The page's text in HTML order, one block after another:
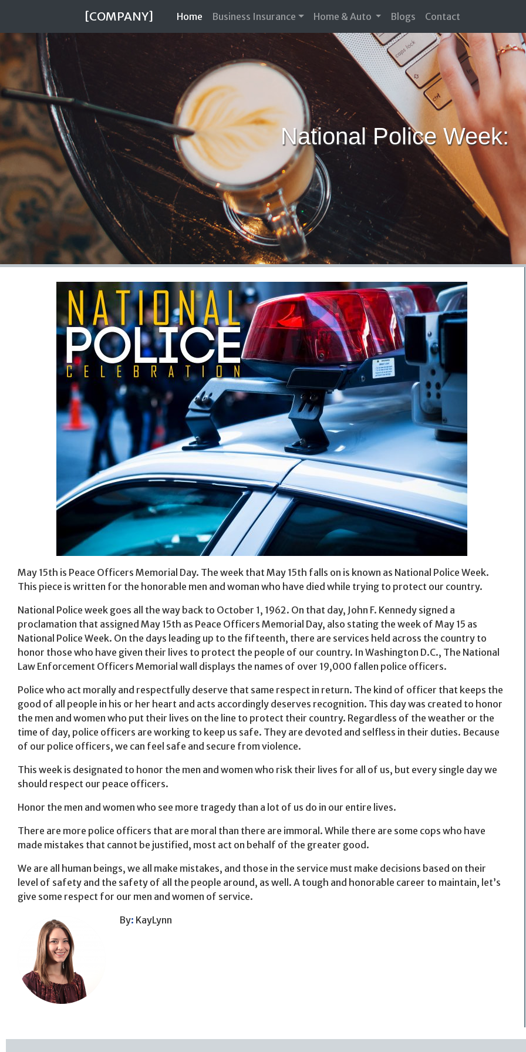
[COMPANY] Home (current)
Business Insurance Home & Auto Blogs Contact
National Police Week:
May 15th is Peace Officers Memorial Day. The week that May 15th falls on is known as National Police Week.
This piece is written for the honorable men and woman who have died while trying to protect our country.
National Police week goes all the way back to October 1, 1962. On that day, John F. Kennedy signed a
proclamation that assigned May 15th as Peace Officers Memorial Day, also stating the week of May 15 as
National Police Week. On the days leading up to the fifteenth, there are services held across the country to
honor those who have given their lives to protect the people of our country. In Washington D.C., The National
Law Enforcement Officers Memorial wall displays the names of over 19,000 fallen police officers.
Police who act morally and respectfully deserve that same respect in return. The kind of officer that keeps the
good of all people in his or her heart and acts accordingly deserves recognition. This day was created to honor
the men and women who put their lives on the line to protect their country. Regardless of the weather or the
time of day, police officers are working to keep us safe. They are devoted and selfless in their duties. Because
of our police officers, we can feel safe and secure from violence.
This week is designated to honor the men and women who risk their lives for all of us, but every single day we
should respect our peace officers.
Honor the men and women who see more tragedy than a lot of us do in our entire lives.
There are more police officers that are moral than there are immoral. While there are some cops who have
made mistakes that cannot be justified, most act on behalf of the greater good.
We are all human beings, we all make mistakes, and those in the service must make decisions based on their
level of safety and the safety of all the people around, as well. A tough and honorable career to maintain, let’s
give some respect for our men and women of service.
By: KayLynn